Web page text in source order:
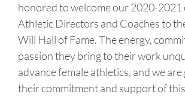
honored to welcome our 2020-2021
Athletic Directors and Coaches to
Will Hall of Fame. The energy,
passion they bring to their work
advance female athletics, and we
their commitment and support of